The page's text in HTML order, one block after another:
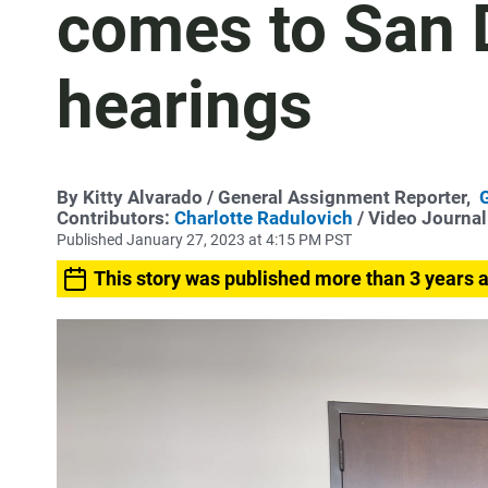
comes to San
hearings
By Kitty Alvarado / General Assignment Reporter,
Contributors: Charlotte Radulovich / Video
Published January 27, 2023 at 4:15 PM PST
This story was published more than 3 years